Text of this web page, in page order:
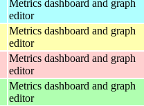
Metrics dashboard and graph
editor
Metrics dashboard and graph
editor
Metrics dashboard and graph
editor
Metrics dashboard and graph
editor